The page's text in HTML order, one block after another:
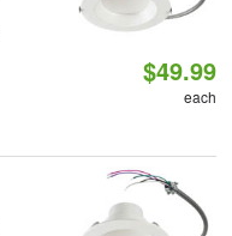
$49.99
each